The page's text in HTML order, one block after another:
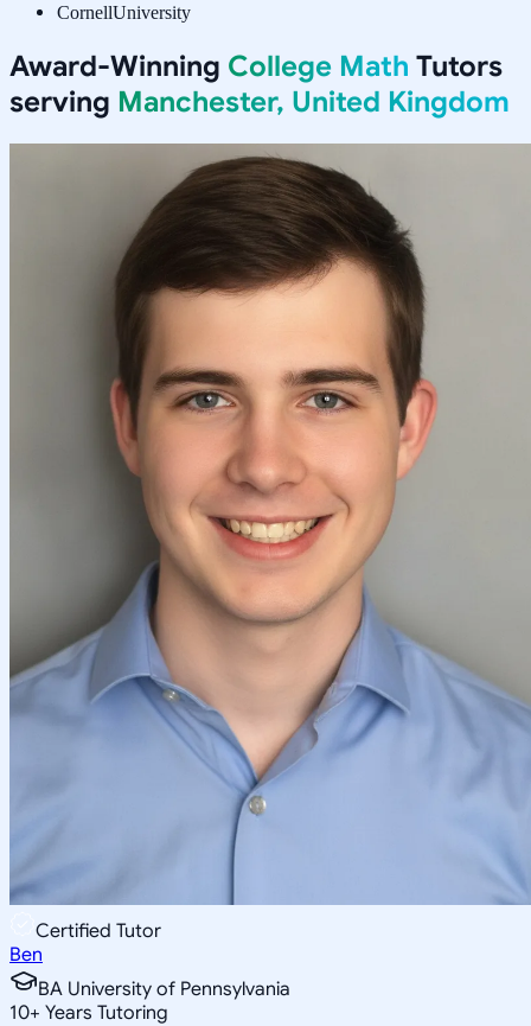
CornellUniversity
Award-Winning College Math Tutors
serving Manchester, United Kingdom
Certified Tutor
Ben
BA University of Pennsylvania
10+ Years Tutoring